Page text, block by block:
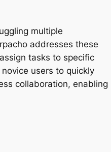
multiple
addresses these
tasks to specific
users to quickly
collaboration, enabling